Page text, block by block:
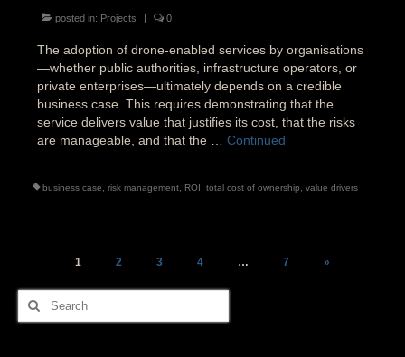
posted in: Projects | 0
The adoption of drone-enabled services by organisations
—whether public authorities, infrastructure operators, or
private enterprises—ultimately depends on a credible
business case. This requires demonstrating that the
service delivers value that justifies its cost, that the risks
are manageable, and that the … Continued
business case risk management ROI total cost of ownership value drivers
Posts
pagination
1 2 3 4 … 7 »
Search
for: